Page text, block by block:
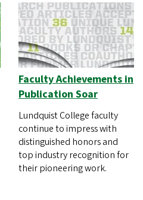
Faculty Achievements in
Publication Soar
Lundquist College faculty
continue to impress with
distinguished honors and
top industry recognition for
their pioneering work.